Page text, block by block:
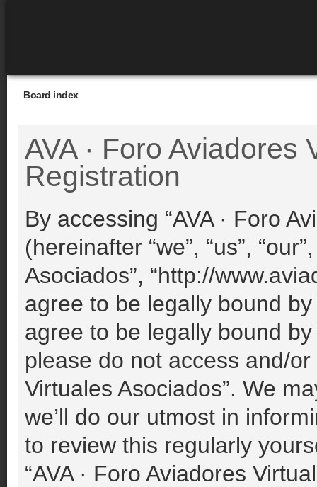
Board index
AVA · Foro Aviadores
Registration
By accessing “AVA · Foro
(hereinafter “we”, “us”,
Asociados”, “http://
agree to be legally bound
agree to be legally bound
please do not access and/or
Virtuales Asociados”. We
we’ll do our utmost in
to review this regularly
“AVA · Foro Aviadores